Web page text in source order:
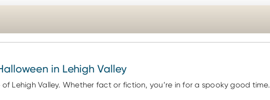
in Lehigh Valley
Lehigh Valley. Whether fact or fiction, you’re in for a spooky good time.